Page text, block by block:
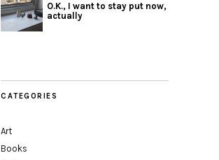
O.K., I want to stay put now,
actually
CATEGORIES
Art
Books